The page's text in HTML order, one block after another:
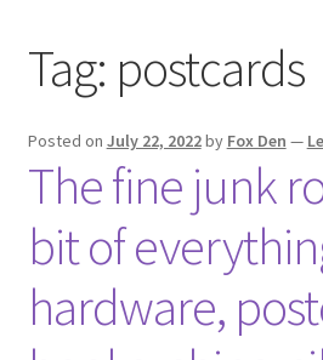
Cart
Cart
Checkout
Checkout
Consignment
Tag: postcards
Posted on July 22, 2022by Fox Den —
The fine junk
bit of
hardware,